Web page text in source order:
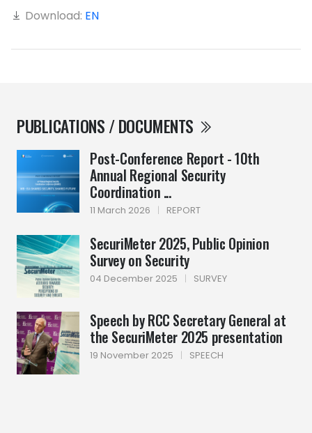
PUBLICATIONS / DOCUMENTS
Post-Conference Report - 10th
Annual Regional Security
Coordination ...
11 March 2026 | REPORT
SecuriMeter 2025, Public Opinion
Survey on Security
04 December 2025 | SURVEY
Speech by RCC Secretary General at
the SecuriMeter 2025 presentation
19 November 2025 | SPEECH
Download: EN